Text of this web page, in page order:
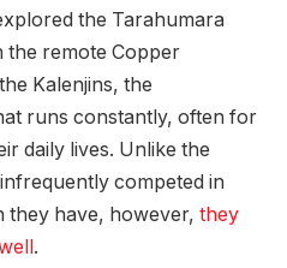
the Tarahumara
the remote Copper
Kalenjins, the
runs constantly, often for
daily lives. Unlike the
competed in
they have, however, they
.